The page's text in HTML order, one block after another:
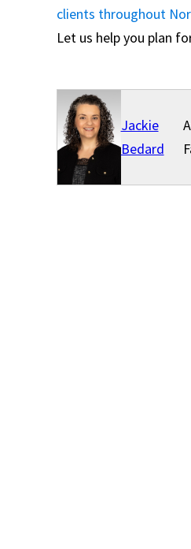
clients throughout
Let us help you plan
Jackie
Bedard